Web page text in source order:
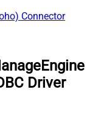
Connector
Driver